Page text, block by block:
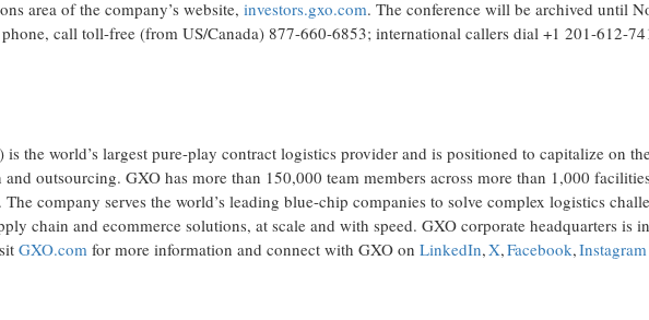
area of the company’s website, investors.gxo.com. The conference will be archived until
call toll-free (from US/Canada) 877-660-6853; international callers dial +1 201-612-
the world’s largest pure-play contract logistics provider and is positioned to capitalize on
outsourcing. GXO has more than 150,000 team members across more than 1,000
company serves the world’s leading blue-chip companies to solve complex logistics
chain and ecommerce solutions, at scale and with speed. GXO corporate headquarters is in
GXO.com for more information and connect with GXO on LinkedIn,X,Facebook,Instagram